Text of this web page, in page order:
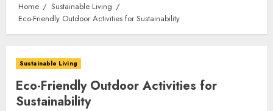
Home
Sustainable Living
Eco-Friendly Outdoor Activities for Sustainability
Sustainable Living
Eco-Friendly Outdoor Activities for
Sustainability